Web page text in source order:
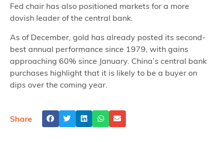
Fed chair has also positioned markets for a more
dovish leader of the central bank.
As of December, gold has already posted its second-
best annual performance since 1979, with gains
approaching 60% since January. China’s central bank
purchases highlight that it is likely to be a buyer on
dips over the coming year.
Share